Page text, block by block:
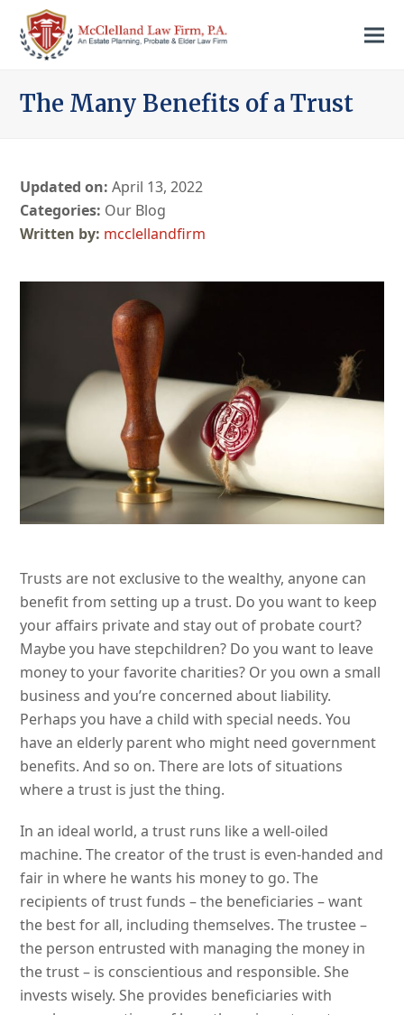
The Many Benefits of a Trust
Updated on: April 13, 2022
Categories: Our Blog
mcclellandfirm
Trusts are not exclusive to the wealthy, anyone can
benefit from setting up a trust. Do you want to keep
your affairs private and stay out of probate court?
Maybe you have stepchildren? Do you want to leave
money to your favorite charities? Or you own a small
business and you’re concerned about liability.
Perhaps you have a child with special needs. You
have an elderly parent who might need government
benefits. And so on. There are lots of situations
where a trust is just the thing.
In an ideal world, a trust runs like a well-oiled
machine. The creator of the trust is even-handed and
fair in where he wants his money to go. The
recipients of trust funds – the beneficiaries – want
the best for all, including themselves. The trustee –
the person entrusted with managing the money in
the trust – is conscientious and responsible. She
invests wisely. She provides beneficiaries with